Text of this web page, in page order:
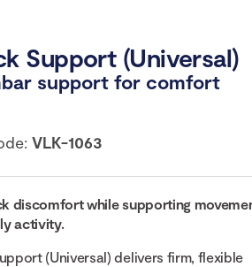
Support (Universal)
support for comfort
VLK-1063
discomfort while supporting
activity.
(Universal) delivers firm, flexible